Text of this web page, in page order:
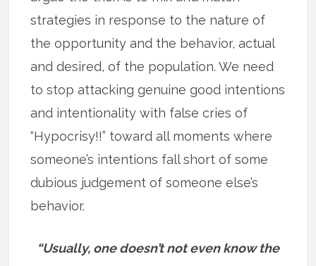
strategies in response to the nature of
the opportunity and the behavior, actual
and desired, of the population. We need
to stop attacking genuine good intentions
and intentionality with false cries of
“Hypocrisy!!” toward all moments where
someone’s intentions fall short of some
dubious judgement of someone else’s
behavior.
“Usually, one doesn’t not even know the